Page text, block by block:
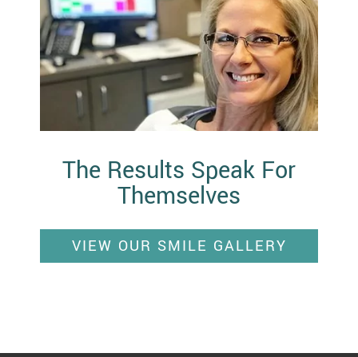
The Results Speak For
Themselves
VIEW OUR SMILE GALLERY